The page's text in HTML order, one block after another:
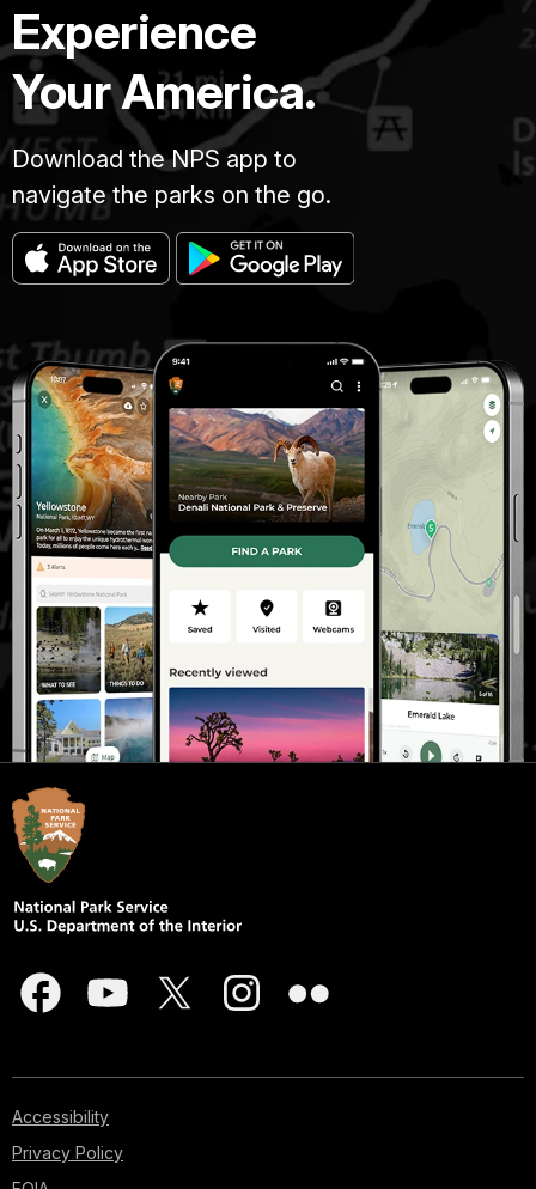
Experience
Your America.
Download the NPS app to
navigate the parks on the go.
Accessibility
Privacy Policy